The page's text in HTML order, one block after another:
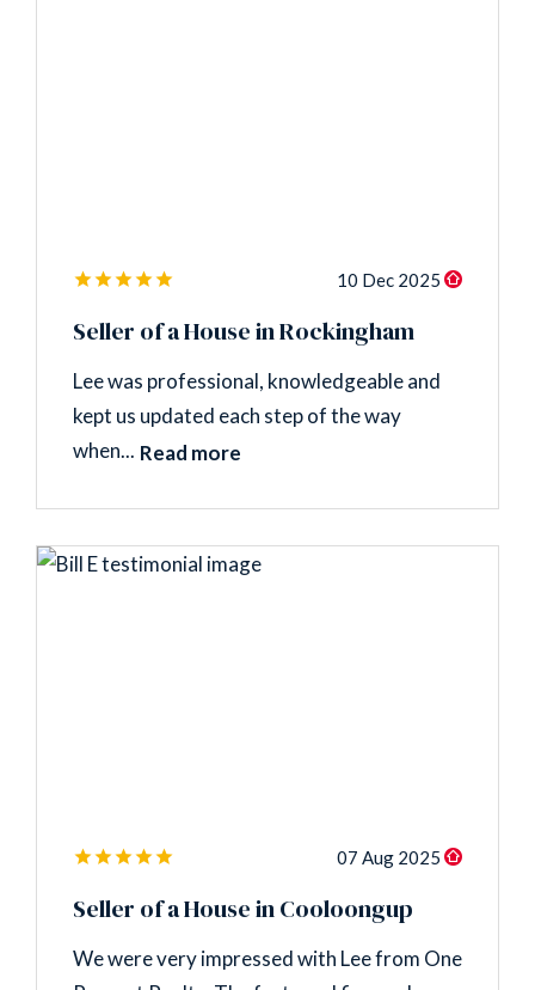
10 Dec 2025
Seller of a House in Rockingham
Lee was professional, knowledgeable and
kept us updated each step of the way
when... Read more
07 Aug 2025
Seller of a House in Cooloongup
We were very impressed with Lee from One